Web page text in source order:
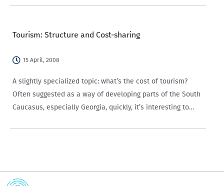
Tourism: Structure and Cost-sharing
15 April, 2008
A slightly specialized topic: what’s the cost of tourism?
Often suggested as a way of developing parts of the South
Caucasus, especially Georgia, quickly, it’s interesting to